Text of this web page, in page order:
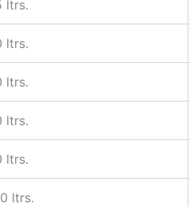
ltrs.
ltrs.
ltrs.
ltrs.
ltrs.
ltrs.